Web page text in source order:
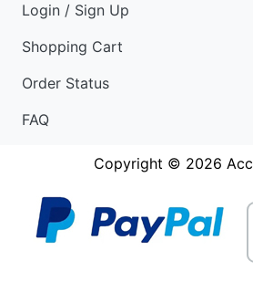
Login / Sign Up
Shopping Cart
Order Status
FAQ
Copyright © 2026